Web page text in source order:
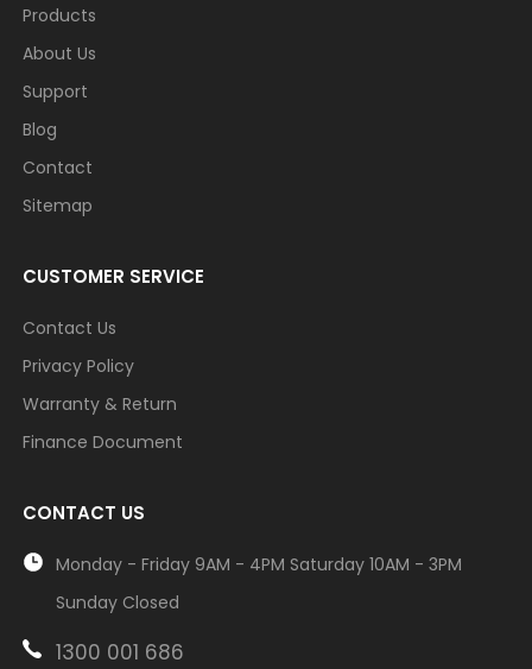
Products
About Us
Support
Blog
Contact
Sitemap
CUSTOMER SERVICE
Contact Us
Privacy Policy
Warranty & Return
Finance Document
CONTACT US
Monday - Friday 9AM - 4PM Saturday 10AM - 3PM
Sunday Closed
1300 001 686